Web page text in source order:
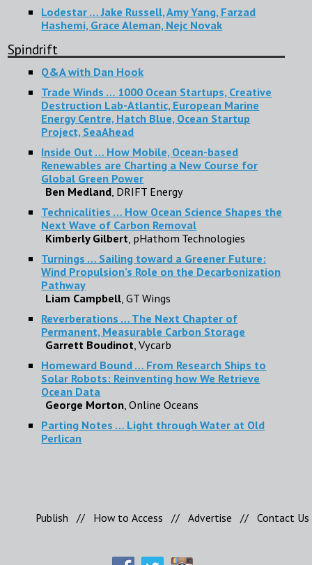
Lodestar … Jake Russell, Amy Yang, Farzad
Hashemi, Grace Aleman, Nejc Novak
Spindrift
Q&A with Dan Hook
Trade Winds … 1000 Ocean Startups, Creative
Destruction Lab-Atlantic, European Marine
Energy Centre, Hatch Blue, Ocean Startup
Project, SeaAhead
Inside Out … How Mobile, Ocean-based
Renewables are Charting a New Course for
Global Green Power
Ben Medland , DRIFT Energy
Technicalities … How Ocean Science Shapes the
Next Wave of Carbon Removal
Kimberly Gilbert , pHathom Technologies
Turnings … Sailing toward a Greener Future:
Wind Propulsion’s Role on the Decarbonization
Pathway
Liam Campbell , GT Wings
Reverberations … The Next Chapter of
Permanent, Measurable Carbon Storage
Garrett Boudinot , Vycarb
Homeward Bound … From Research Ships to
Solar Robots: Reinventing how We Retrieve
Ocean Data
George Morton , Online Oceans
Parting Notes … Light through Water at Old
Perlican
Publish // How to Access // Advertise // Contact Us